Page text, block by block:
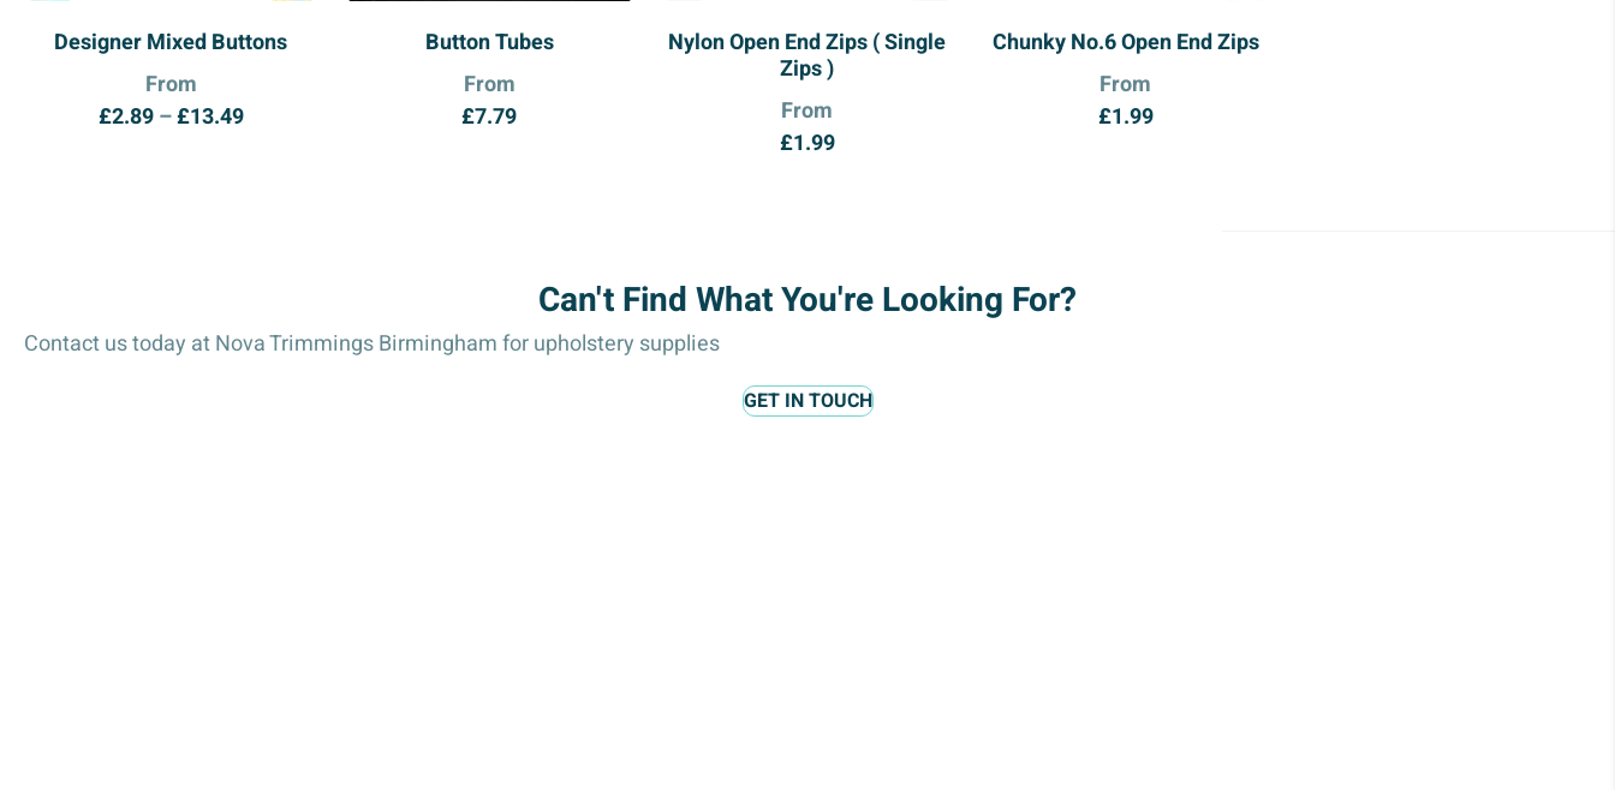
Designer Mixed Buttons
From
£2.89–£13.49Price
Button Tubes
From
£7.79
Nylon Open End Zips ( Single
Zips )
From
£1.99
Chunky No.6 Open End Zips
From
£1.99
Can't Find What You're Looking For?
Contact us today at Nova Trimmings Birmingham for upholstery supplies
GET IN TOUCH